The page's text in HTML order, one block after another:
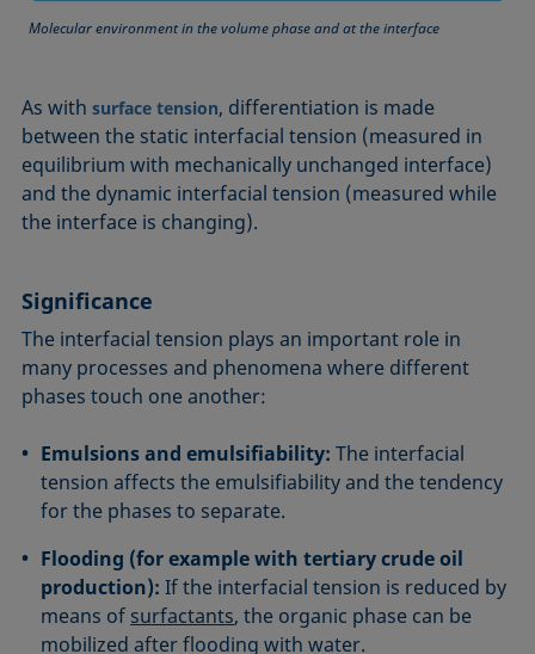
Molecular environment in the volume phase and at the interface
As withsurface tension, differentiation is made
between the static interfacial tension (measured in
equilibrium with mechanically unchanged interface)
and the dynamic interfacial tension (measured while
the interface is changing).
Significance
The interfacial tension plays an important role in
many processes and phenomena where different
phases touch one another:
Emulsions and emulsifiability: The interfacial
tension affects the emulsifiability and the tendency
for the phases to separate.
Flooding (for example with tertiary crude oil
production): If the interfacial tension is reduced by
means of surfactants, the organic phase can be
mobilized after flooding with water.